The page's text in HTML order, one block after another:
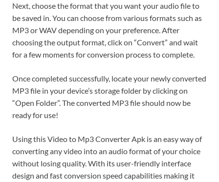
Next, choose the format that you want your audio file to
be saved in. You can choose from various formats such as
MP3 or WAV depending on your preference. After
choosing the output format, click on “Convert” and wait
for a few moments for conversion process to complete.
Once completed successfully, locate your newly converted
MP3 file in your device’s storage folder by clicking on
“Open Folder”. The converted MP3 file should now be
ready for use!
Using this Video to Mp3 Converter Apk is an easy way of
converting any video into an audio format of your choice
without losing quality. With its user-friendly interface
design and fast conversion speed capabilities making it